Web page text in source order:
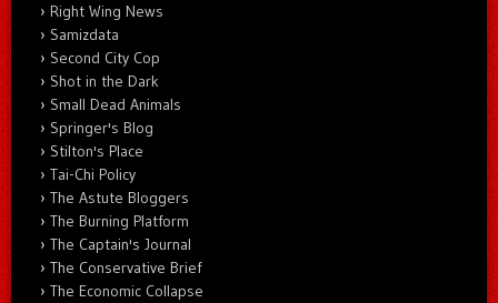
Right Wing News
Samizdata
Second City Cop
Shot in the Dark
Small Dead Animals
Springer's Blog
Stilton's Place
Tai-Chi Policy
The Astute Bloggers
The Burning Platform
The Captain's Journal
The Conservative Brief
The Economic Collapse